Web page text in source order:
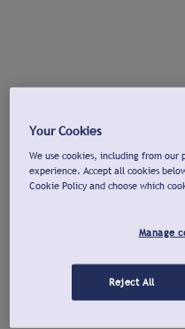
Your Cookies
We use cookies, including from our
experience. Accept all cookies
Cookie Policy and choose which
Manage
Reject All